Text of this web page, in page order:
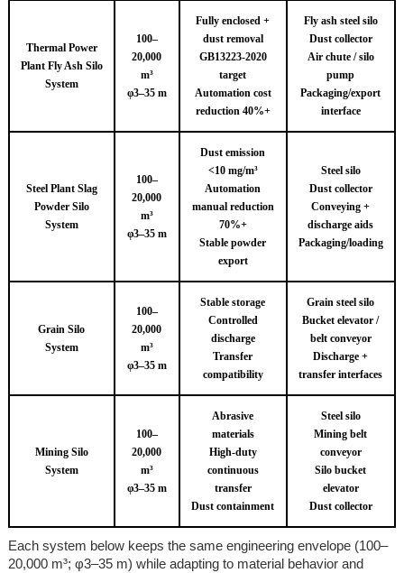
Thermal Power
Plant Fly Ash Silo
System
100–
20,000
m³
φ3–35 m
Fully enclosed +
dust removal
GB13223-2020
target
Automation cost
reduction 40%+
Fly ash steel silo
Dust collector
Air chute / silo
pump
Packaging/export
interface
Steel Plant Slag
Powder Silo
System
100–
20,000
m³
φ3–35 m
Dust emission
<10 mg/m³
Automation
manual reduction
70%+
Stable powder
export
Steel silo
Dust collector
Conveying +
discharge aids
Packaging/loading
Grain Silo
System
100–
20,000
m³
φ3–35 m
Stable storage
Controlled
discharge
Transfer
compatibility
Grain steel silo
Bucket elevator /
belt conveyor
Discharge +
transfer interfaces
Mining Silo
System
100–
20,000
m³
φ3–35 m
Abrasive
materials
High-duty
continuous
transfer
Dust containment
Steel silo
Mining belt
conveyor
Silo bucket
elevator
Dust collector
Each system below keeps the same engineering envelope (100–
20,000 m³; φ3–35 m) while adapting to material behavior and